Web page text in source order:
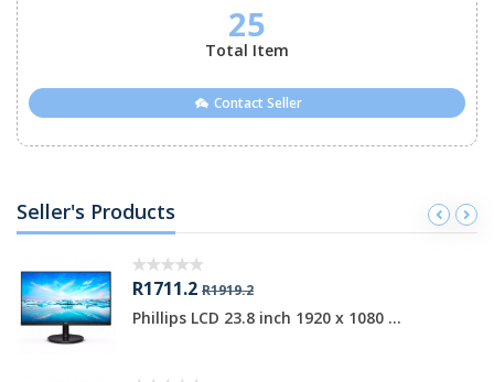
25
Total Item
Contact Seller
Seller's Products
R1711.2 R1919.2
Phillips LCD 23.8 inch 1920 x 1080 ...